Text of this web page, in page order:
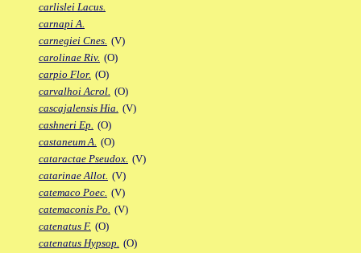
carlislei Lacus.
carnapi A.
carnegiei Cnes. (V)
carolinae Riv. (O)
carpio Flor. (O)
carvalhoi Acrol. (O)
cascajalensis Hia. (V)
cashneri Ep. (O)
castaneum A. (O)
cataractae Pseudox. (V)
catarinae Allot. (V)
catemaco Poec. (V)
catemaconis Po. (V)
catenatus F. (O)
catenatus Hypsop. (O)